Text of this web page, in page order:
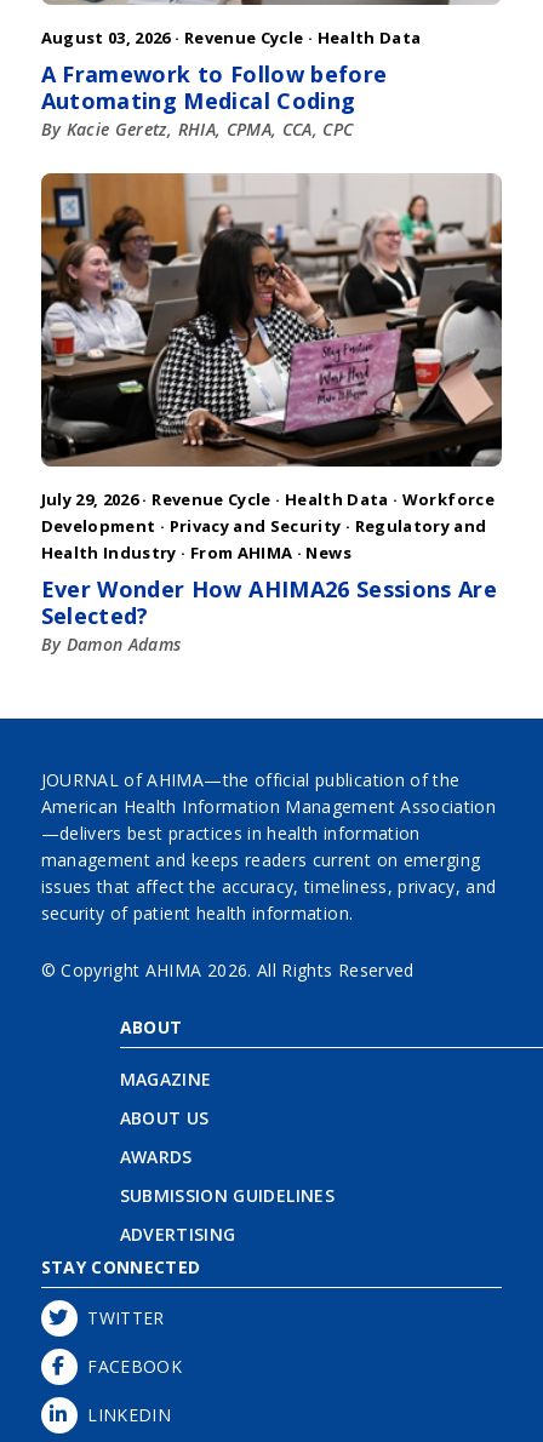
August 03, 2026 · Revenue Cycle · Health Data
A Framework to Follow before
Automating Medical Coding
By Kacie Geretz, RHIA, CPMA, CCA, CPC
July 29, 2026 · Revenue Cycle · Health Data · Workforce
Development · Privacy and Security · Regulatory and
Health Industry · From AHIMA · News
Ever Wonder How AHIMA26 Sessions Are
Selected?
By Damon Adams
JOURNAL of AHIMA—the official publication of the
American Health Information Management Association
—delivers best practices in health information
management and keeps readers current on emerging
issues that affect the accuracy, timeliness, privacy, and
security of patient health information.
© Copyright AHIMA 2026. All Rights Reserved
ABOUT
MAGAZINE
ABOUT US
AWARDS
SUBMISSION GUIDELINES
ADVERTISING
STAY CONNECTED
TWITTER
FACEBOOK
LINKEDIN